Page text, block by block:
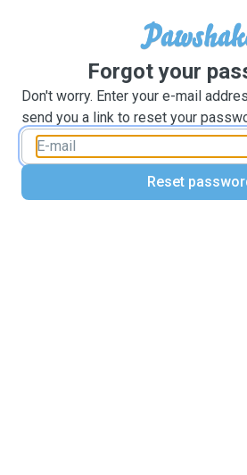
Forgot your
Don't worry. Enter your e-mail
send you a link to reset your
Reset